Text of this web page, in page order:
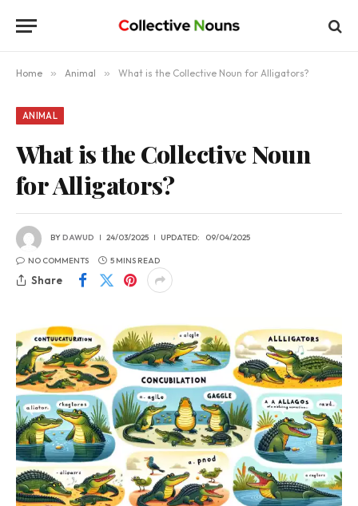
Home » Animal » What is the Collective Noun for Alligators?
ANIMAL
What is the Collective Noun
for Alligators?
BYDAWUD 24/03/2025 UPDATED: 09/04/2025
NO COMMENTS 5 MINS READ
Share